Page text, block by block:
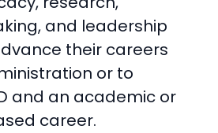
and leadership
their careers
or to
and an academic or
career.